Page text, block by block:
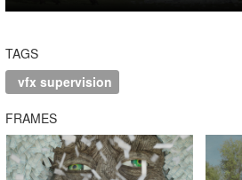
TAGS
vfx supervision
FRAMES